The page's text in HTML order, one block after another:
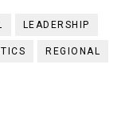
LEADERSHIP
REGIONAL